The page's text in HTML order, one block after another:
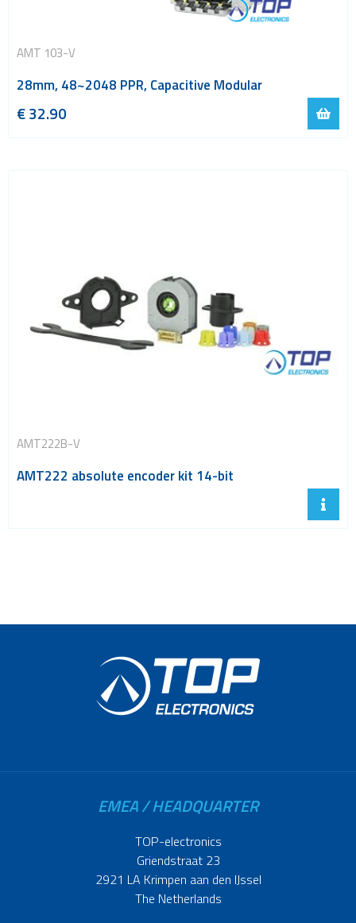
AMT 103-V
28mm, 48~2048 PPR, Capacitive Modular
€32.90
AMT222B-V
AMT222 absolute encoder kit 14-bit
EMEA / HEADQUARTER
TOP-electronics
Griendstraat 23
2921 LA Krimpen aan den IJssel
The Netherlands